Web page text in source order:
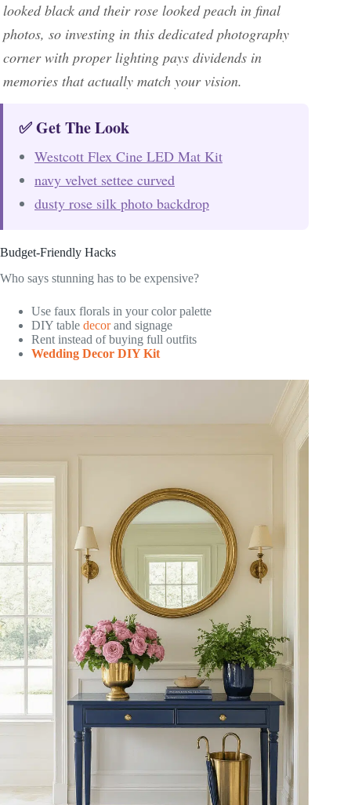
looked black and their rose looked peach in final
photos, so investing in this dedicated photography
corner with proper lighting pays dividends in
memories that actually match your vision.
✅ Get The Look
Westcott Flex Cine LED Mat Kit
navy velvet settee curved
dusty rose silk photo backdrop
Budget-Friendly Hacks
Who says stunning has to be expensive?
Use faux florals in your color palette
DIY table decorand signage
Rent instead of buying full outfits
Wedding Decor DIY Kit